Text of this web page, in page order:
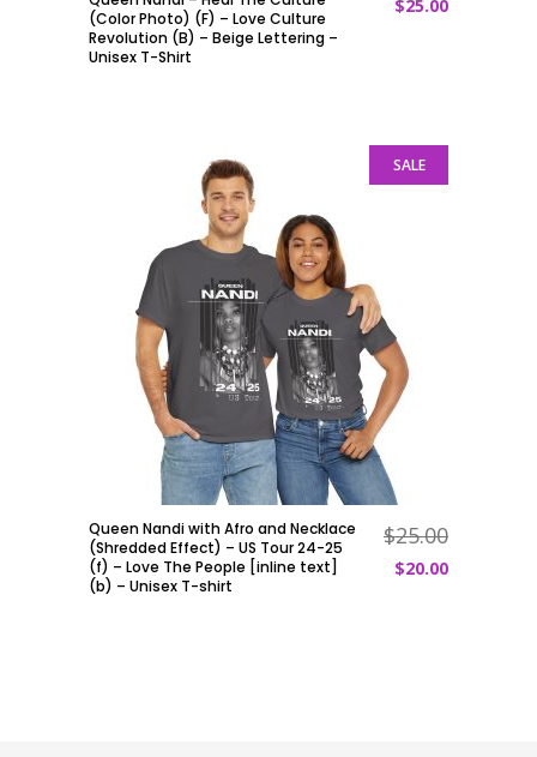
ADD TO CART
(Color Photo) (F) – Love Culture
Revolution (B) – Beige Lettering –
Unisex T-Shirt
$25.00
SALE
ADD TO CART
Queen Nandi with Afro and Necklace
(Shredded Effect) – US Tour 24-25
(f) – Love The People [inline text]
(b) – Unisex T-shirt
$25.00
$20.00